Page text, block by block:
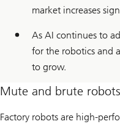
market increases
As AI continues to
for the robotics and
to grow.
Mute and brute robots
Factory robots are high-